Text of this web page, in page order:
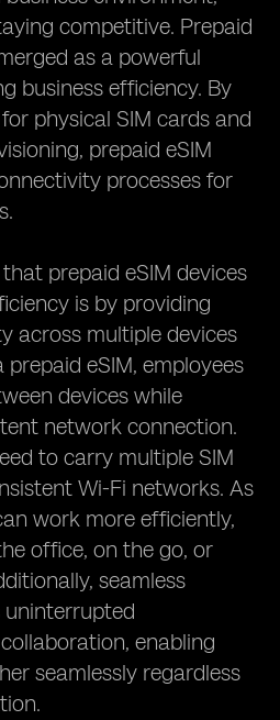
competitive. Prepaid
as a powerful
business efficiency. By
physical SIM cards and
prepaid eSIM
processes for
prepaid eSIM devices
is by providing
across multiple devices
eSIM, employees
devices while
network connection.
to carry multiple SIM
Wi-Fi networks. As
work more efficiently,
office, on the go, or
seamless
enabling
seamlessly regardless